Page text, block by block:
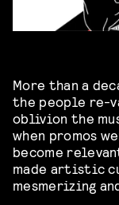
More than a
the people re-
oblivion the
when promos
become
made artistic
mesmerizing